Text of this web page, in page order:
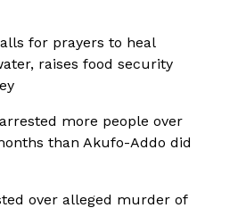
for prayers to heal
raises food security
more people over
than Akufo-Addo did
over alleged murder of